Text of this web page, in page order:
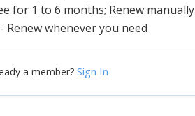
for 1 to 6 months; Renew manually
- Renew whenever you need
a member? Sign In